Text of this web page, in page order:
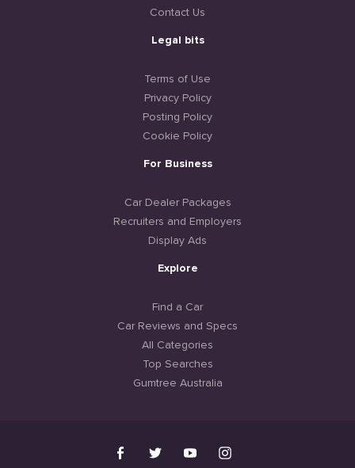
Contact Us
Legal bits
Terms of Use
Privacy Policy
Posting Policy
Cookie Policy
For Business
Car Dealer Packages
Recruiters and Employers
Display Ads
Explore
Find a Car
Car Reviews and Specs
All Categories
Top Searches
Gumtree Australia